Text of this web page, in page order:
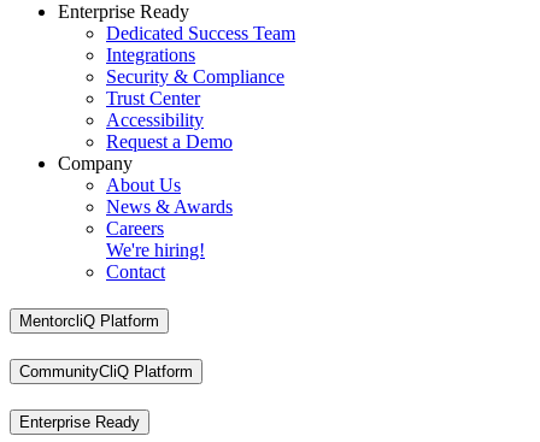
Enterprise Ready
Dedicated Success Team
Integrations
Security & Compliance
Trust Center
Accessibility
Request a Demo
Company
About Us
News & Awards
Careers
We're hiring!
Contact
MentorcliQ Platform
CommunityCliQ Platform
Enterprise Ready